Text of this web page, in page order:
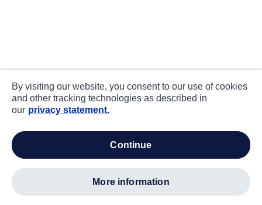
By visiting our website, you consent to our use of cookies
and other tracking technologies as described in
our privacy statement.
continue
more information